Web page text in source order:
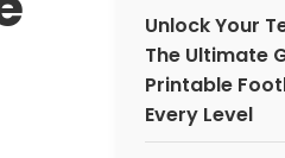
Unlock Your
The Ultimate
Printable
Every Level